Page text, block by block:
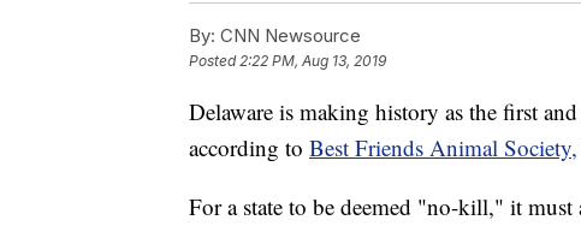
By: CNN Newsource
Posted2:22 PM, Aug 13, 2019
Delaware is making history as the first
according to Best Friends Animal Society,
For a state to be deemed "no-kill," it must